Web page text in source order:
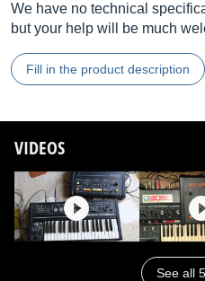
We have no technical
but your help will be much
Fill in the product description
VIDEOS
See all